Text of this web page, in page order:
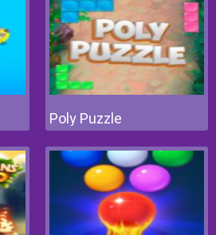
Poly Puzzle